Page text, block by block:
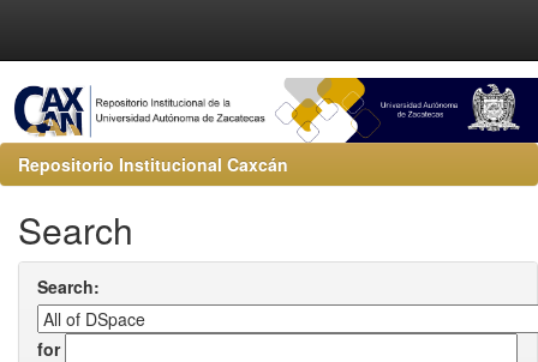
Repositorio Institucional Caxcán
Search
Search:
for